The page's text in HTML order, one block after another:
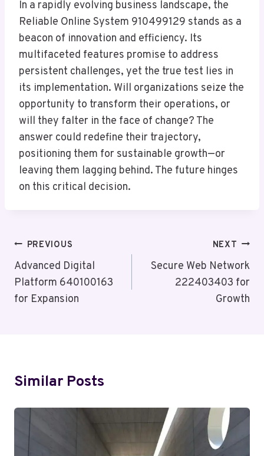
In a rapidly evolving business landscape, the
Reliable Online System 910499129 stands as a
beacon of innovation and efficiency. Its
multifaceted features promise to address
persistent challenges, yet the true test lies in
its implementation. Will organizations seize the
opportunity to transform their operations, or
will they falter in the face of change? The
answer could redefine their trajectory,
positioning them for sustainable growth—or
leaving them lagging behind. The future hinges
on this critical decision.
Post
Navigation
PREVIOUS
Advanced Digital
Platform 640100163
for Expansion
NEXT
Secure Web Network
222403403 for
Growth
Similar Posts